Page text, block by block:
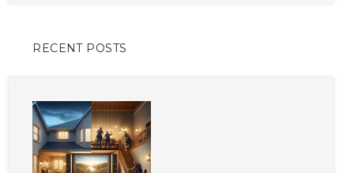
RECENT POSTS